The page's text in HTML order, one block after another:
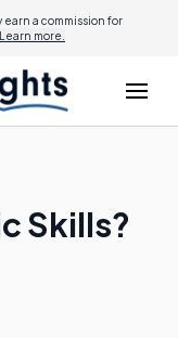
a commission for
Learn more.
Skills?